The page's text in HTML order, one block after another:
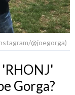
@joegorga)
Gorga?